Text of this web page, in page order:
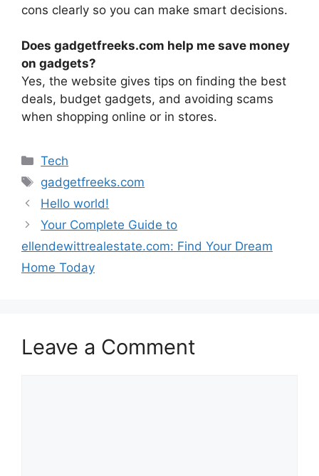
cons clearly so you can make smart decisions.
Does gadgetfreeks.com help me save money
on gadgets?
Yes, the website gives tips on finding the best
deals, budget gadgets, and avoiding scams
when shopping online or in stores.
Categories
Tech
Tags
gadgetfreeks.com
Hello world!
Your Complete Guide to
ellendewittrealestate.com: Find Your Dream
Home Today
Leave a Comment